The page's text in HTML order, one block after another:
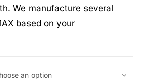
We manufacture several
based on your
an option